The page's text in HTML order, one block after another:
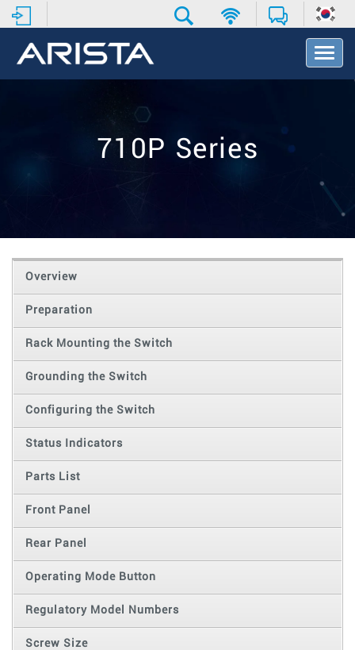
T
o
v
i
n
710P Series
Overview
Preparation
Rack Mounting the Switch
Grounding the Switch
Configuring the Switch
Status Indicators
Parts List
Front Panel
Rear Panel
Operating Mode Button
Regulatory Model Numbers
Screw Size